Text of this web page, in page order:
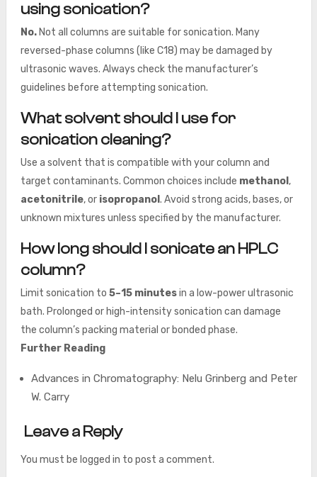
using sonication?
No.Not all columns are suitable for sonication. Many
reversed-phase columns (like C18) may be damaged by
ultrasonic waves. Always check the manufacturer’s
guidelines before attempting sonication.
What solvent should I use for
sonication cleaning?
Use a solvent that is compatible with your column and
target contaminants. Common choices include methanol ,
acetonitrile, or isopropanol . Avoid strong acids, bases, or
unknown mixtures unless specified by the manufacturer.
How long should I sonicate an HPLC
column?
Limit sonication to 5–15 minutesin a low-power ultrasonic
bath. Prolonged or high-intensity sonication can damage
the column’s packing material or bonded phase.
Further Reading
Advances in Chromatography: Nelu Grinberg and Peter
W. Carry
Leave a Reply
You must be logged in to post a comment.